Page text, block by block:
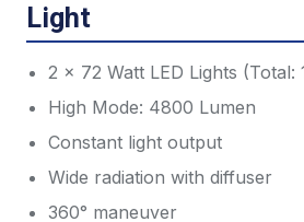
Light
2 x 72 Watt LED Lights (Total:
High Mode: 4800 Lumen
Constant light output
Wide radiation with diffuser
360° maneuver